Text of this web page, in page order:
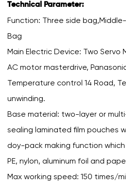
Technical Parameter:
Function: Three side
Bag
Main Electric Device: Two Servo
AC motor masterdrive,
Temperature control 14 Road,
unwinding.
Base material: two-layer or
sealing laminated film pouches
doy-pack making function which
PE, nylon, aluminum foil and
Max working speed: 150 times/